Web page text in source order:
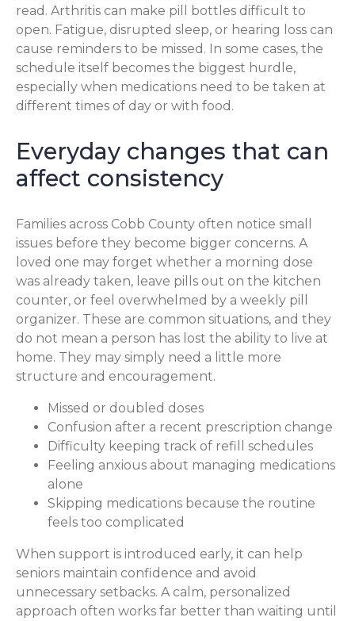
read. Arthritis can make pill bottles difficult to
open. Fatigue, disrupted sleep, or hearing loss can
cause reminders to be missed. In some cases, the
schedule itself becomes the biggest hurdle,
especially when medications need to be taken at
different times of day or with food.
Everyday changes that can
affect consistency
Families across Cobb County often notice small
issues before they become bigger concerns. A
loved one may forget whether a morning dose
was already taken, leave pills out on the kitchen
counter, or feel overwhelmed by a weekly pill
organizer. These are common situations, and they
do not mean a person has lost the ability to live at
home. They may simply need a little more
structure and encouragement.
Missed or doubled doses
Confusion after a recent prescription change
Difficulty keeping track of refill schedules
Feeling anxious about managing medications
alone
Skipping medications because the routine
feels too complicated
When support is introduced early, it can help
seniors maintain confidence and avoid
unnecessary setbacks. A calm, personalized
approach often works far better than waiting until